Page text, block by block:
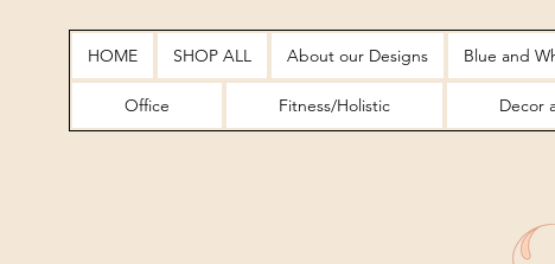
HOME SHOP ALL About our Designs Blue and
Office Fitness/Holistic Decor